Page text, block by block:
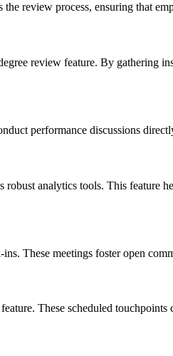
review process, ensuring that
review feature. By gathering
performance discussions
analytics tools. This feature
These meetings foster open
These scheduled